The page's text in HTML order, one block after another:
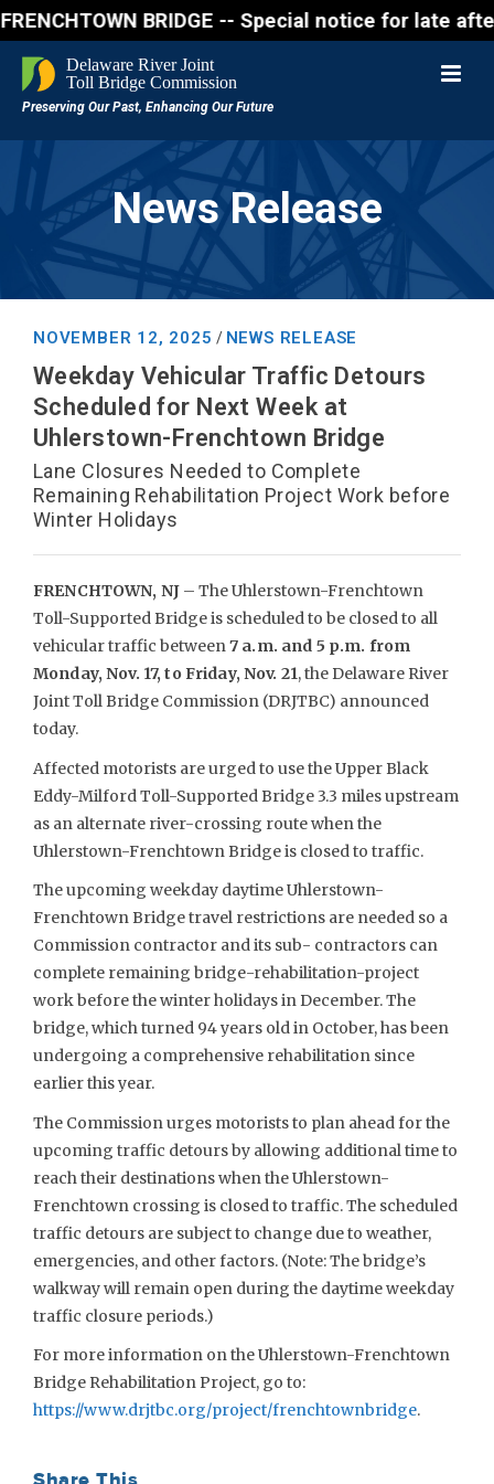
FRENCHTOWN BRIDGE -- Special notice for
News Release
NOVEMBER 12, 2025 / NEWS RELEASE
Weekday Vehicular Traffic Detours
Scheduled for Next Week at
Uhlerstown-Frenchtown Bridge
Lane Closures Needed to Complete
Remaining Rehabilitation Project Work before
Winter Holidays
FRENCHTOWN, NJ – The Uhlerstown-Frenchtown
Toll-Supported Bridge is scheduled to be closed to all
vehicular traffic between7 a.m. and 5 p.m. from
Monday, Nov. 17, to Friday, Nov. 21, the Delaware River
Joint Toll Bridge Commission (DRJTBC) announced
today.
Affected motorists are urged to use the Upper Black
Eddy-Milford Toll-Supported Bridge 3.3 miles upstream
as an alternate river-crossing route when the
Uhlerstown-Frenchtown Bridge is closed to traffic.
The upcoming weekday daytime Uhlerstown-
Frenchtown Bridge travel restrictions are needed so a
Commission contractor and its sub- contractors can
complete remaining bridge-rehabilitation-project
work before the winter holidays in December. The
bridge, which turned 94 years old in October, has been
undergoing a comprehensive rehabilitation since
earlier this year.
The Commission urges motorists to plan ahead for the
upcoming traffic detours by allowing additional time to
reach their destinations when the Uhlerstown-
Frenchtown crossing is closed to traffic. The scheduled
traffic detours are subject to change due to weather,
emergencies, and other factors. (Note: The bridge’s
walkway will remain open during the daytime weekday
traffic closure periods.)
For more information on the Uhlerstown-Frenchtown
Bridge Rehabilitation Project, go to:
https://www.drjtbc.org/project/frenchtownbridge.